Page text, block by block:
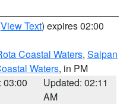
View Text) expires 02:00
Coastal Waters, Saipan
Waters, in PM
03:00
Updated: 02:11
AM